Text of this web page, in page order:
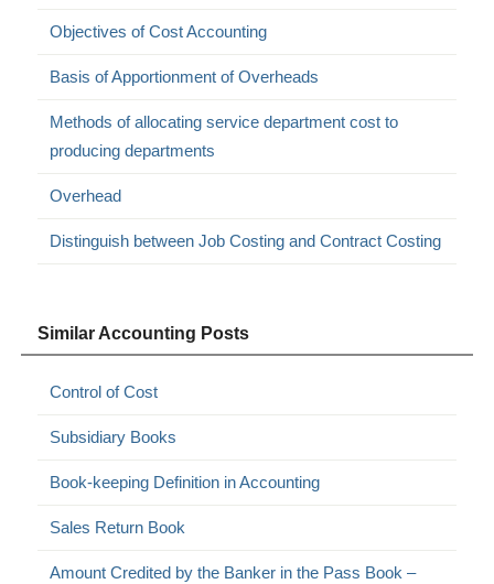
Objectives of Cost Accounting
Basis of Apportionment of Overheads
Methods of allocating service department cost to
producing departments
Overhead
Distinguish between Job Costing and Contract Costing
Similar Accounting Posts
Control of Cost
Subsidiary Books
Book-keeping Definition in Accounting
Sales Return Book
Amount Credited by the Banker in the Pass Book –